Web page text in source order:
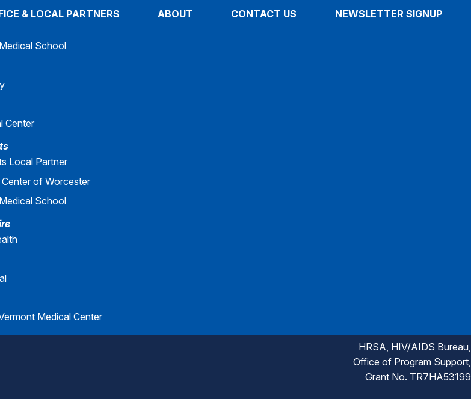
& LOCAL PARTNERS
School
Center
Local Partner
of Worcester
School
Medical Center
ABOUT CONTACT US NEWSLETTER SIGNUP
HRSA, HIV/AIDS Bureau,
Office of Program Support,
Grant No. TR7HA53199